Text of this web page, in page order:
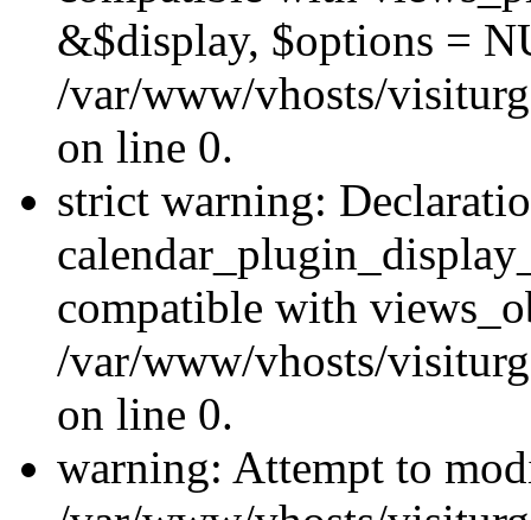
&$display, $options =
/var/www/vhosts/
on line 0.
strict warning:
compatible with
/var/www/vhosts/
on line 0.
warning: Attempt to